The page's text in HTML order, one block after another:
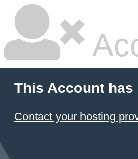
This Account has
Contact your hosting